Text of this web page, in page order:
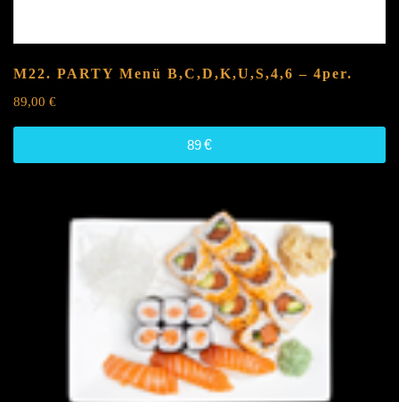
M22. PARTY Menü B,C,D,K,U,S,4,6 – 4per.
89,00 €
89€